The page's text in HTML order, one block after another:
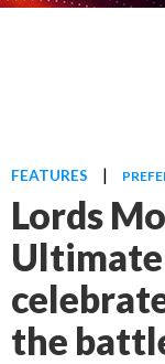
FEATURES |
Lords
the